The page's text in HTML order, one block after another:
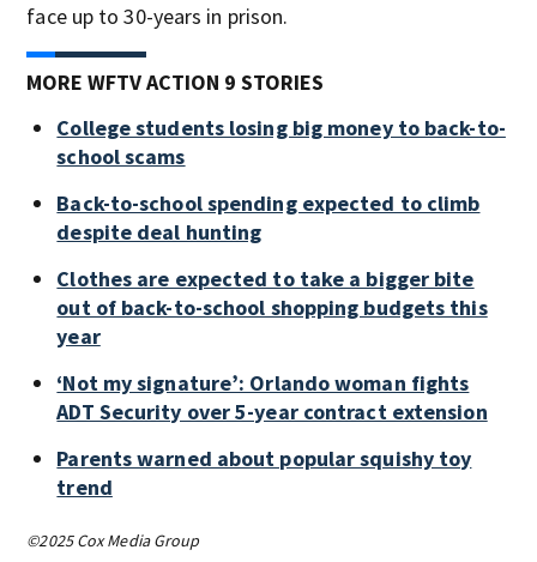
face up to 30-years in prison.
MORE WFTV ACTION 9 STORIES
College students losing big money to back-to-
school scams
Back-to-school spending expected to climb
despite deal hunting
Clothes are expected to take a bigger bite
out of back-to-school shopping budgets this
year
‘Not my signature’: Orlando woman fights
ADT Security over 5-year contract extension
Parents warned about popular squishy toy
trend
©2025 Cox Media Group